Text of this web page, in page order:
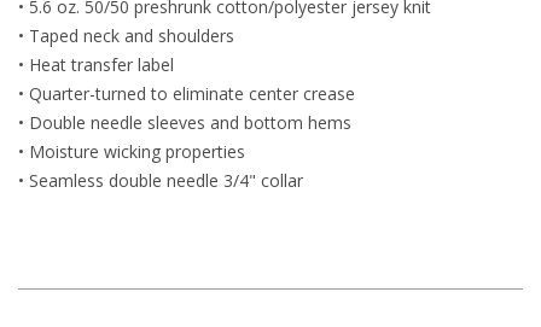
• 5.6 oz. 50/50 preshrunk cotton/polyester jersey knit
• Taped neck and shoulders
• Heat transfer label
• Quarter-turned to eliminate center crease
• Double needle sleeves and bottom hems
• Moisture wicking properties
• Seamless double needle 3/4" collar